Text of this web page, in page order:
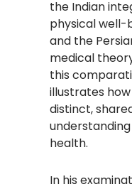
the Indian
physical well-
and the
medical
this
illustrates
distinct,
health.
In his